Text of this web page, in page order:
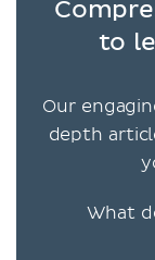
to
Our
depth
What